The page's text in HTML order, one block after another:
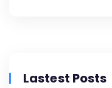
Lastest Posts